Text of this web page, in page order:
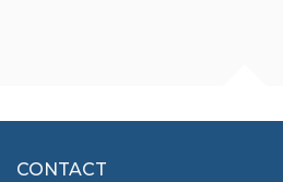
£7.02
CONTACT